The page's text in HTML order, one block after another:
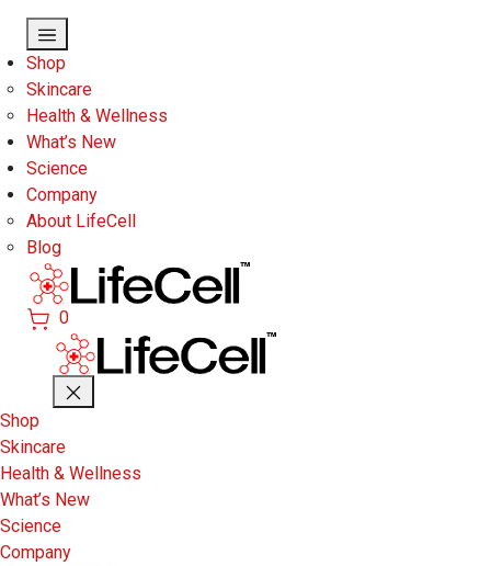
Shop
Skincare
Health & Wellness
What’s New
Science
Company
About LifeCell
Blog
0
Shop
Skincare
Health & Wellness
What’s New
Science
Company